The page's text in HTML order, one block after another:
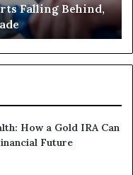
Falling Behind,
How a Gold IRA Can
Future